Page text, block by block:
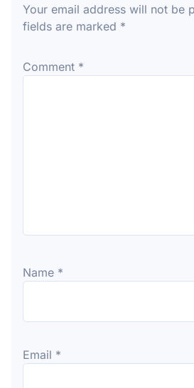
Your email address will not be
fields are marked *
Comment *
Name *
Email *